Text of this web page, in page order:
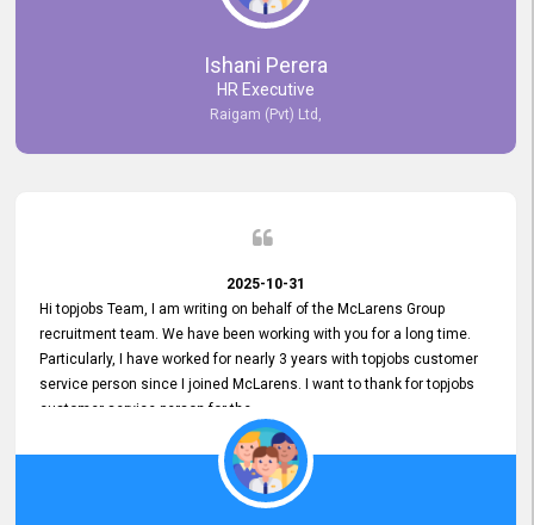
Ishani Perera
HR Executive
Raigam (Pvt) Ltd,
2025-10-31
Hi topjobs Team, I am writing on behalf of the McLarens Group
recruitment team. We have been working with you for a long time.
Particularly, I have worked for nearly 3 years with topjobs customer
service person since I joined McLarens. I want to thank for topjobs
customer service person for the
he gave me when I first started with McLarens and had no idea
about job posting on topjobs. He has provided
Clear Guidance and Continues Support